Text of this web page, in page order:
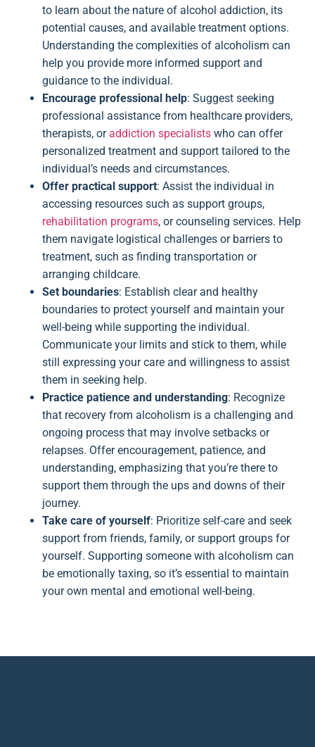
to learn about the nature of alcohol addiction, its
potential causes, and available treatment options.
Understanding the complexities of alcoholism can
help you provide more informed support and
guidance to the individual.
Encourage professional help: Suggest seeking
professional assistance from healthcare providers,
therapists, or addiction specialists who can offer
personalized treatment and support tailored to the
individual’s needs and circumstances.
Offer practical support: Assist the individual in
accessing resources such as support groups,
rehabilitation programs, or counseling services. Help
them navigate logistical challenges or barriers to
treatment, such as finding transportation or
arranging childcare.
Set boundaries: Establish clear and healthy
boundaries to protect yourself and maintain your
well-being while supporting the individual.
Communicate your limits and stick to them, while
still expressing your care and willingness to assist
them in seeking help.
Practice patience and understanding: Recognize
that recovery from alcoholism is a challenging and
ongoing process that may involve setbacks or
relapses. Offer encouragement, patience, and
understanding, emphasizing that you’re there to
support them through the ups and downs of their
journey.
Take care of yourself: Prioritize self-care and seek
support from friends, family, or support groups for
yourself. Supporting someone with alcoholism can
be emotionally taxing, so it’s essential to maintain
your own mental and emotional well-being.